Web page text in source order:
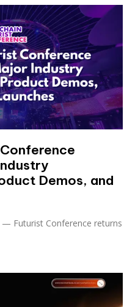
Demos, and
Futurist Conference returns